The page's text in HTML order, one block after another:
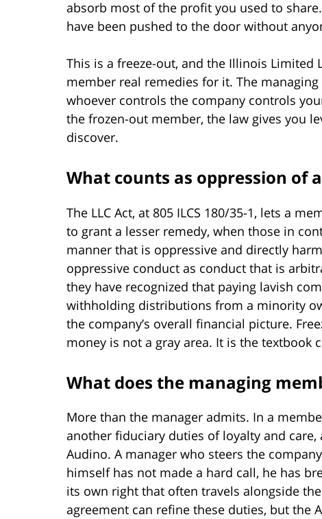
absorb most of the profit you used to
have been pushed to the door without
This is a freeze-out, and the Illinois Limited
member real remedies for it. The
whoever controls the company controls
the frozen-out member, the law gives you
discover.
What counts as oppression of
The LLC Act, at 805 ILCS 180/35-1, lets a
to grant a lesser remedy, when those in
manner that is oppressive and directly
oppressive conduct as conduct that is
they have recognized that paying lavish
withholding distributions from a minority
the company’s overall financial picture.
money is not a gray area. It is the textbook
What does the managing
More than the manager admits. In a
another fiduciary duties of loyalty and
Audino. A manager who steers the
himself has not made a hard call, he has
its own right that often travels alongside
agreement can refine these duties, but